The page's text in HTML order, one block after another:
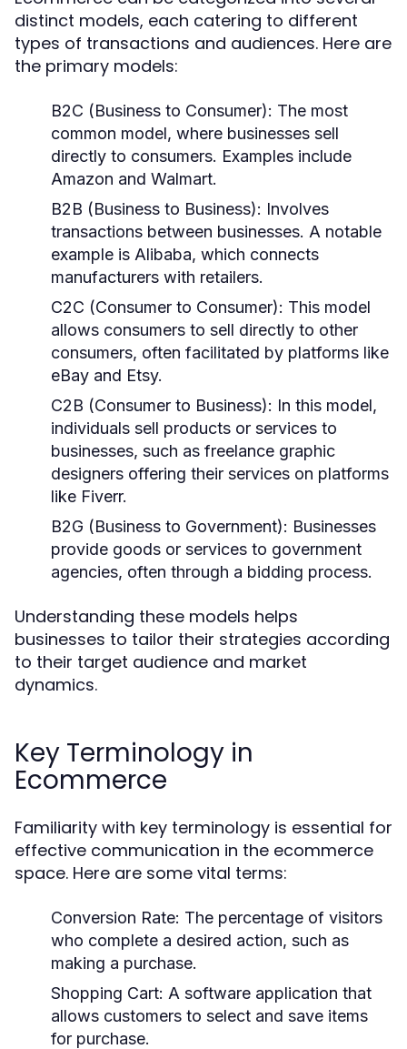
distinct models, each catering to different
types of transactions and audiences. Here are
the primary models:
B2C (Business to Consumer): The most
common model, where businesses sell
directly to consumers. Examples include
Amazon and Walmart.
B2B (Business to Business): Involves
transactions between businesses. A notable
example is Alibaba, which connects
manufacturers with retailers.
C2C (Consumer to Consumer): This model
allows consumers to sell directly to other
consumers, often facilitated by platforms like
eBay and Etsy.
C2B (Consumer to Business): In this model,
individuals sell products or services to
businesses, such as freelance graphic
designers offering their services on platforms
like Fiverr.
B2G (Business to Government): Businesses
provide goods or services to government
agencies, often through a bidding process.
Understanding these models helps
businesses to tailor their strategies according
to their target audience and market
dynamics.
Key Terminology in
Ecommerce
Familiarity with key terminology is essential for
effective communication in the ecommerce
space. Here are some vital terms:
Conversion Rate: The percentage of visitors
who complete a desired action, such as
making a purchase.
Shopping Cart: A software application that
allows customers to select and save items
for purchase.